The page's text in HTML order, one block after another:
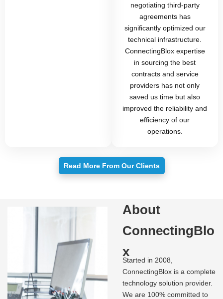
negotiating third-party
agreements has
significantly optimized our
technical infrastructure.
ConnectingBlox expertise
in sourcing the best
contracts and service
providers has not only
saved us time but also
improved the reliability and
efficiency of our
operations.
Read More From Our Clients
About
ConnectingBlo
x
Started in 2008,
ConnectingBlox is a complete
technology solution provider.
We are 100% committed to